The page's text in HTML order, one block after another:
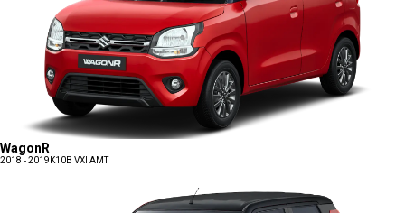
WagonR
2018 - 2019 K10B VXI AMT